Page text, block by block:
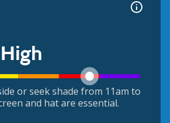
or seek shade from 11am to
and hat are essential.